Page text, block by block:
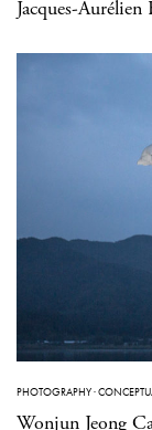
Jacques-
PHOTOGRAPHY·
Wonjun Jeong